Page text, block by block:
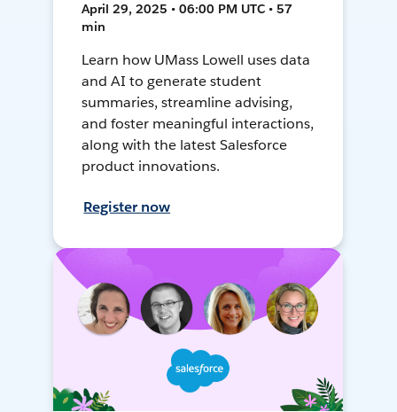
April 29, 2025 • 06:00 PM UTC • 57
min
Learn how UMass Lowell uses data
and AI to generate student
summaries, streamline advising,
and foster meaningful interactions,
along with the latest Salesforce
product innovations.
Register now